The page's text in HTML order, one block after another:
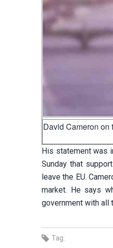
David Cameron on
His statement was
Sunday that
leave the EU.
market. He says
government with all
Tag: